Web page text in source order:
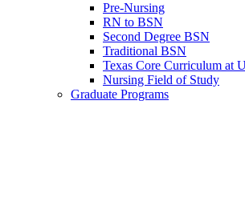
Pre-Nursing
RN to BSN
Second Degree BSN
Traditional BSN
Texas Core Curriculum at
Nursing Field of Study
Graduate Programs